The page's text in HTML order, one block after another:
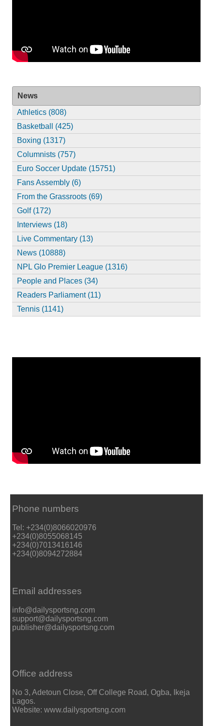
News
Athletics (808)
Basketball (425)
Boxing (1317)
Columnists (757)
Euro Soccer Update (15751)
Fans Assembly (6)
From the Grassroots (69)
Golf (172)
Interviews (18)
Live Commentary (13)
News (10888)
NPL Glo Premier League (1316)
People and Places (34)
Readers Parliament (11)
Tennis (1141)
Phone numbers
Tel: +234(0)8066020976
+234(0)8055068145
+234(0)7013416146
+234(0)8094272884
Email addresses
info@dailysportsng.com
support@dailysportsng.com
publisher@dailysportsng.com
Office address
No 3, Adetoun Close, Off College Road, Ogba, Ikeja
Lagos.
Website: www.dailysportsng.com